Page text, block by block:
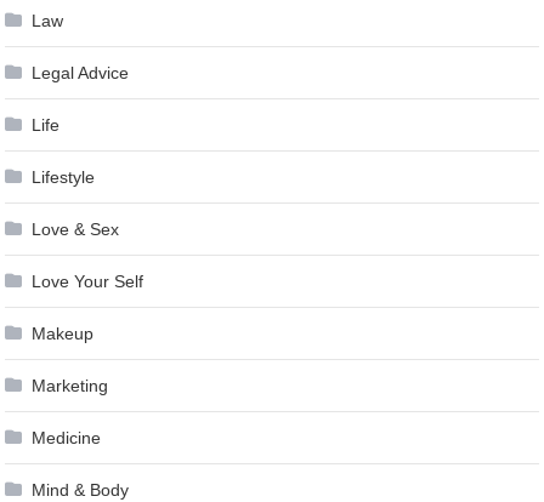
Law
Legal Advice
Life
Lifestyle
Love & Sex
Love Your Self
Makeup
Marketing
Medicine
Mind & Body